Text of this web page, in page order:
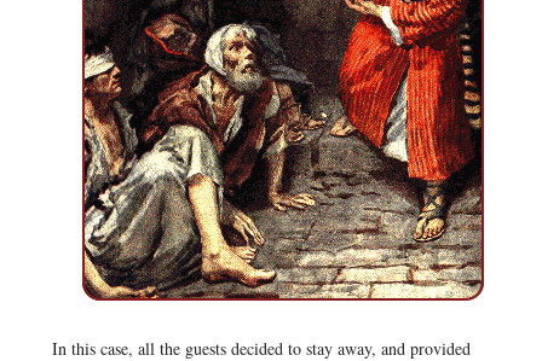
In this case, all the guests decided to stay away, and provided